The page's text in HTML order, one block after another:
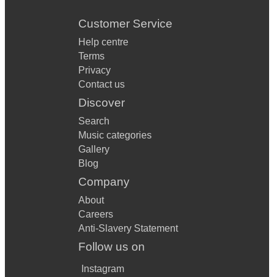
Customer Service
Help centre
Terms
Privacy
Contact us
Discover
Search
Music categories
Gallery
Blog
Company
About
Careers
Anti-Slavery Statement
Follow us on
Instagram